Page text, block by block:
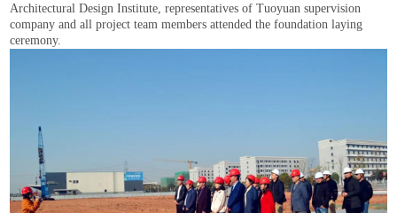
Architectural Design Institute, representatives of Tuoyuan supervision
company and all project team members attended the foundation laying
ceremony.